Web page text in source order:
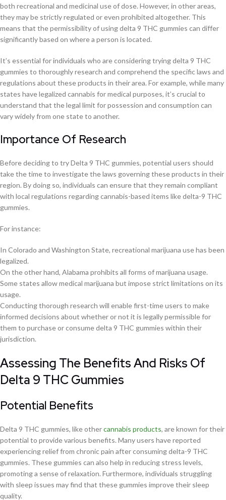
both recreational and medicinal use of dose. However, in other areas,
they may be strictly regulated or even prohibited altogether. This
means that the permissibility of using delta 9 THC gummies can differ
significantly based on where a person is located.
It’s essential for individuals who are considering trying delta 9 THC
gummies to thoroughly research and comprehend the specific laws and
regulations about these products in their area. For example, while many
states have legalized cannabis for medical purposes, it’s crucial to
understand that the legal limit for possession and consumption can
vary widely from one state to another.
Importance Of Research
Before deciding to try Delta 9 THC gummies, potential users should
take the time to investigate the laws governing these products in their
region. By doing so, individuals can ensure that they remain compliant
with local regulations regarding cannabis-based items like delta-9 THC
gummies.
For instance:
In Colorado and Washington State, recreational marijuana use has been
legalized.
On the other hand, Alabama prohibits all forms of marijuana usage.
Some states allow medical marijuana but impose strict limitations on its
usage.
Conducting thorough research will enable first-time users to make
informed decisions about whether or not it is legally permissible for
them to purchase or consume delta 9 THC gummies within their
jurisdiction.
Assessing The Benefits And Risks Of
Delta 9 THC Gummies
Potential Benefits
Delta 9 THC gummies, like othercannabis products, are known for their
potential to provide various benefits. Many users have reported
experiencing relief from chronic pain after consuming delta-9 THC
gummies. These gummies can also help in reducing stress levels,
promoting a sense of relaxation. Furthermore, individuals struggling
with sleep issues may find that these gummies improve their sleep
quality.